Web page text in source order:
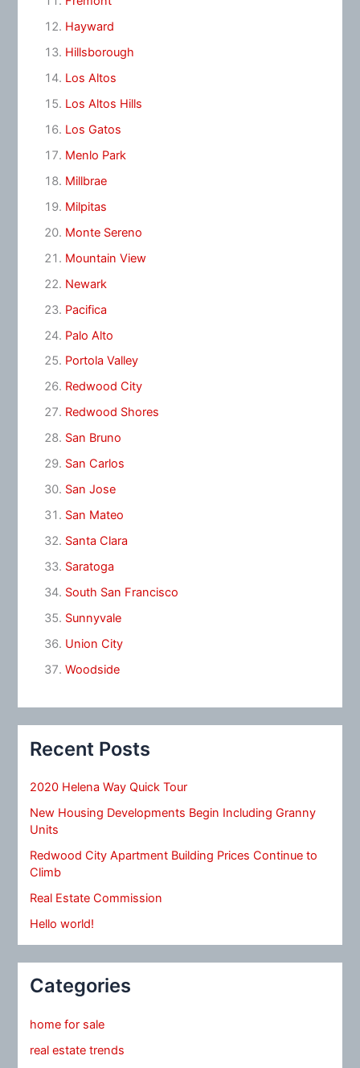
Hayward
Hillsborough
Los Altos
Los Altos Hills
Los Gatos
Menlo Park
Millbrae
Milpitas
Monte Sereno
Mountain View
Newark
Pacifica
Palo Alto
Portola Valley
Redwood City
Redwood Shores
San Bruno
San Carlos
San Jose
San Mateo
Santa Clara
Saratoga
South San Francisco
Sunnyvale
Union City
Woodside
Recent Posts
2020 Helena Way Quick Tour
New Housing Developments Begin Including Granny
Units
Redwood City Apartment Building Prices Continue to
Climb
Real Estate Commission
Hello world!
Categories
home for sale
real estate trends